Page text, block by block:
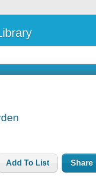
Add To List Share